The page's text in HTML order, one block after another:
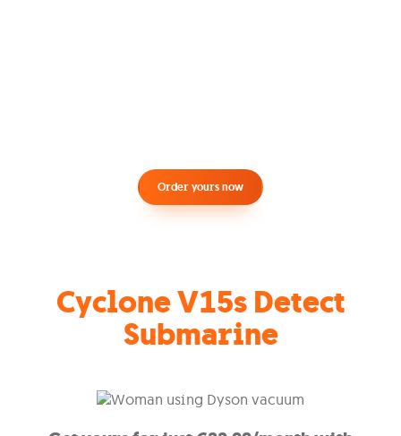
Order yours now
Cyclone V15s Detect
Submarine